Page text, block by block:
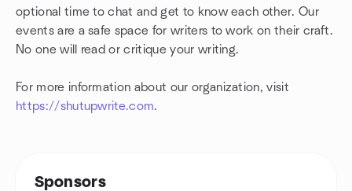
optional time to chat and get to know each other. Our
events are a safe space for writers to work on their craft.
No one will read or critique your writing.
For more information about our organization, visit
https://shutupwrite.com.
Sponsors